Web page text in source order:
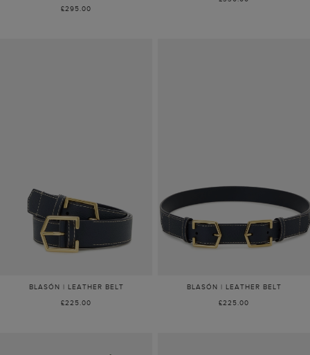
£295.00
BLASÓN | LEATHER BELT
£225.00
BLASÓN | LEATHER BELT
£225.00